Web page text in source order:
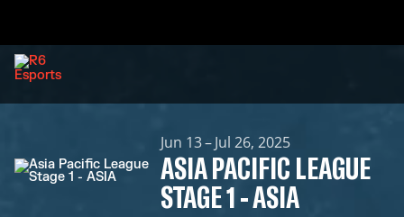
Jun 13 – Jul 26, 2025
ASIA PACIFIC LEAGUE
STAGE 1 - ASIA